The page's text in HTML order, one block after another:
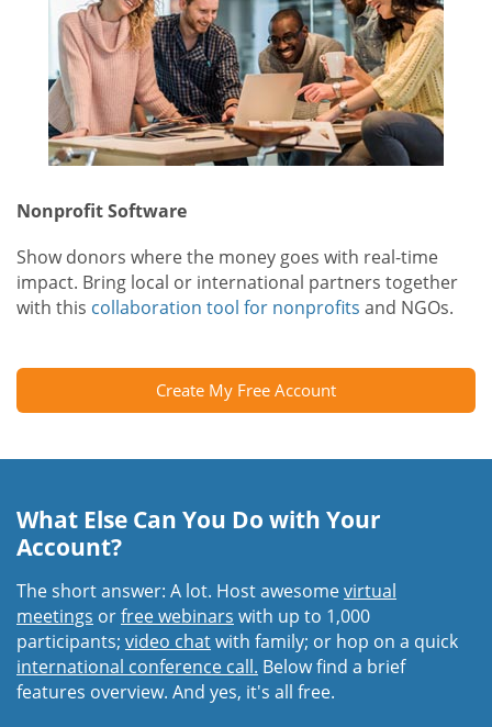
Nonprofit Software
Show donors where the money goes with real-time
impact. Bring local or international partners together
with this collaboration tool for nonprofits and NGOs.
Create My Free Account
What Else Can You Do with Your
Account?
The short answer: A lot. Host awesomevirtual
meetings orfree webinars with up to 1,000
participants; video chatwith family; or hop on a quick
international conference call. Below find a brief
features overview. And yes, it's all free.